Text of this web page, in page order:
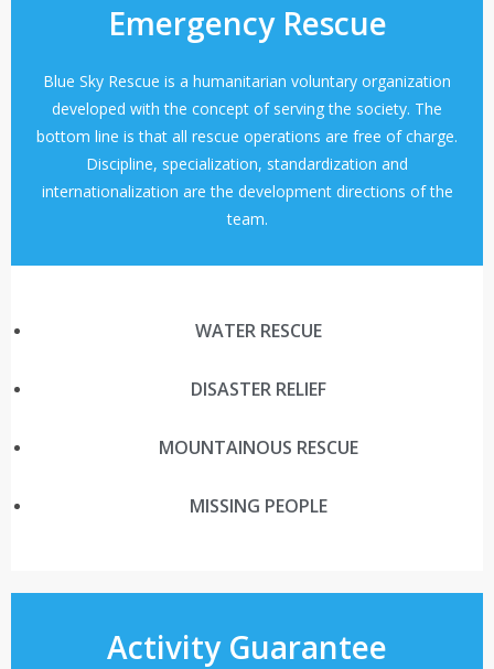
Emergency Rescue
Blue Sky Rescue is a humanitarian voluntary organization
developed with the concept of serving the society. The
bottom line is that all rescue operations are free of charge.
Discipline, specialization, standardization and
internationalization are the development directions of the
team.
WATER RESCUE
DISASTER RELIEF
MOUNTAINOUS RESCUE
MISSING PEOPLE
Activity Guarantee